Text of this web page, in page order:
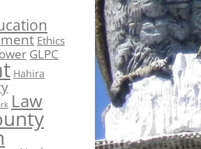
Ethics
GLPC
Hahira
Law